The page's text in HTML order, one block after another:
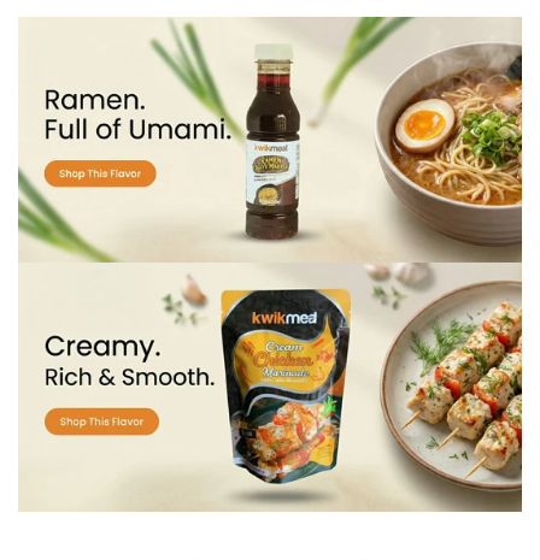
Confirm your age
Are you 18 years old or older?
No, I'm not Yes, I am